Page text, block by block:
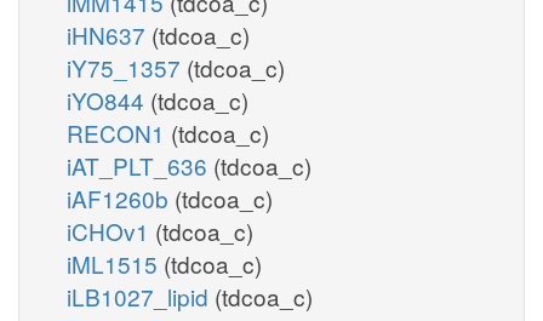
iHN637 (tdcoa_c)
iY75_1357 (tdcoa_c)
iYO844 (tdcoa_c)
RECON1 (tdcoa_c)
iAT_PLT_636 (tdcoa_c)
iAF1260b (tdcoa_c)
iCHOv1 (tdcoa_c)
iML1515 (tdcoa_c)
iLB1027_lipid (tdcoa_c)